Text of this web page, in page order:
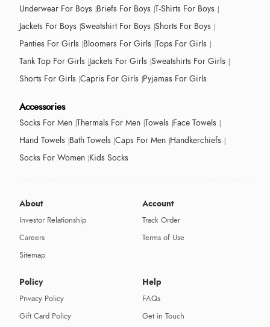
Underwear For Boys Briefs For Boys T-Shirts For Boys
Jackets For Boys Sweatshirt For Boys Shorts For Boys
Panties For Girls Bloomers For Girls Tops For Girls
Tank Top For Girls Jackets For Girls Sweatshirts For Girls
Shorts For Girls Capris For Girls Pyjamas For Girls
Accessories
Socks For Men Thermals For Men Towels Face Towels
Hand Towels Bath Towels Caps For Men Handkerchiefs
Socks For Women Kids Socks
About
Investor Relationship
Careers
Sitemap
Account
Track Order
Terms of Use
Policy
Privacy Policy
Gift Card Policy
Help
FAQs
Get in Touch